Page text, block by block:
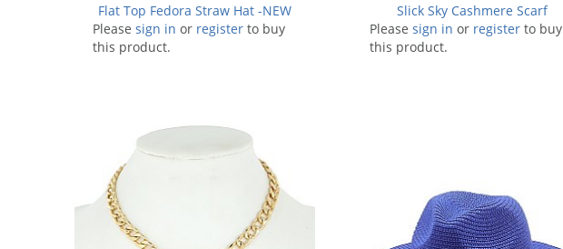
Flat Top Fedora Straw Hat -NEW
Please sign in or register to buy
this product.
Slick Sky Cashmere Scarf
Please sign in or register to buy
this product.